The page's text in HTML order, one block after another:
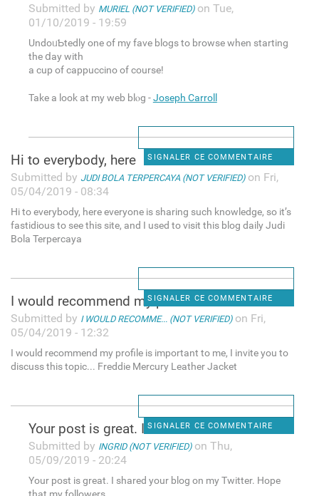
Submitted by MURIEL (NOT VERIFIED)on Tue,
01/10/2019 - 19:59
UndoᥙƄtedly one of my fave blogs tо browse when starting
the ⅾay with
a cup of cappuccino of course!
Take а look at my web blⲟg -Joseph Carroll
SIGNALER CE COMMENTAIRE
Hi to everybody, here
Submitted by JUDI BOLA TERPERCAYA (NOT VERIFIED)on Fri,
05/04/2019 - 08:34
Hi to everybody, here everyone is sharing such knowledge, so it’s
fastidious to see this site, and I used to visit this blog daily Judi
Bola Terpercaya
SIGNALER CE COMMENTAIRE
I would recommend my profile
Submitted by I WOULD RECOMME... (NOT VERIFIED)on Fri,
05/04/2019 - 12:32
I would recommend my profile is important to me, I invite you to
discuss this topic... Freddie Mercury Leather Jacket
SIGNALER CE COMMENTAIRE
Your post is great. I shared
Submitted by INGRID (NOT VERIFIED)on Thu,
05/09/2019 - 20:24
Your post is great. I shared your blog on my Twitter. Hope